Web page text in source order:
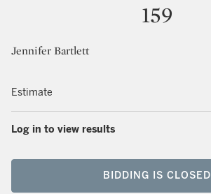
159
Jennifer Bartlett
Estimate
Log in to view results
BIDDING IS CLOSED